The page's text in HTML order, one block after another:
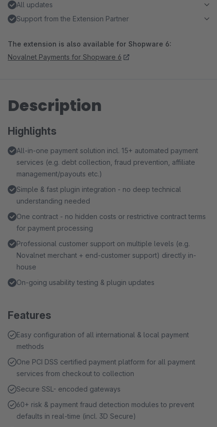
All updates
Support from the Extension Partner
The extension is also available for Shopware 6:
Novalnet Payments for Shopware 6
Description
Highlights
All-in-one payment solution incl. 15+ automated payment
services (e.g. debt collection, fraud prevention, affiliate
management/payouts etc.)
Simple & fast plugin integration - no deep technical
understanding needed
One contract - no hidden costs or restrictive contract terms
for payment processing
Professional customer support on multiple levels (e.g.
Novalnet merchant + end-customer support) directly in-
house
On-going usability testing & plugin updates
Features
Easy configuration of all international & local payment
methods
One PCI DSS certified payment platform for all payment
services from checkout to collection
Secure SSL- encoded gateways
60+ risk & payment fraud detection modules to prevent
defaults in real-time (incl. 3D Secure)